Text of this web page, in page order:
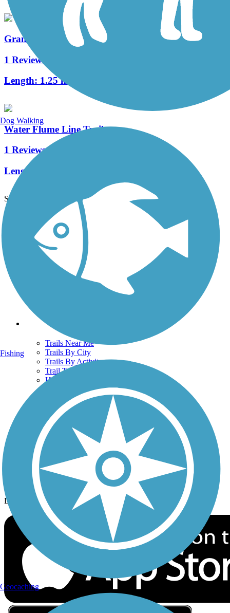
Grandview Trail
1 Reviews
Length: 1.25 mi
Water Flume Line Trail
1 Reviews
Length:
See More Nearby Trails View fewer nearby trails
Support
TrailLink FAQ
Technical Support
Donate
Go Unlimited
Get the TrailLink App
Trails
Trails Near Me
Trails By City
Trails By Activity
Trail Traveler
History on the Trail
Privacy
Follow Us
Sign up for eNews
Download the free TrailLink app!
Dog Walking
Fishing
Geocaching